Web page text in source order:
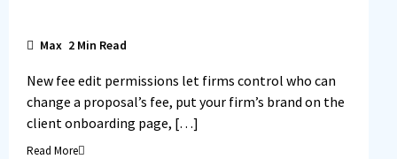
Max 2 Min Read
New fee edit permissions let firms control who can
change a proposal’s fee, put your firm’s brand on the
client onboarding page, […]
Read More